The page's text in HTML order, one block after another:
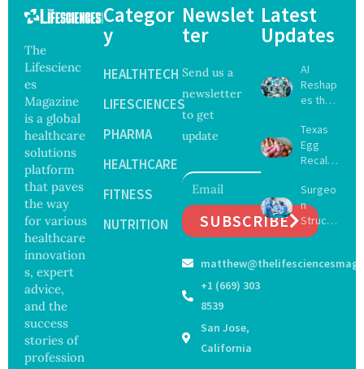
The
Lifescienc
es
Magazine
is a global
healthcare
solutions
platform
that paves
the way
for various
healthcare
innovation
s, expert
advice,
and the
success
stories of
profession
Categor
y
HEALTHTECH
LIFESCIENCES
PHARMA
HEALTHCARE
FITNESS
NUTRITION
Newslet
ter
Send us a
newsletter
to get
update
SUBSCRIBE
+1 (669) 303
8539
San Jose,
California
Latest
Updates
AI
Reshap
es the
of
Surgery
with
Focus
on
Safety
and
ance
Texas
Egg
Recall
s as
Salmon
ella
Outbre
Sickens
Surgeo
n
Struck
Off
Registe